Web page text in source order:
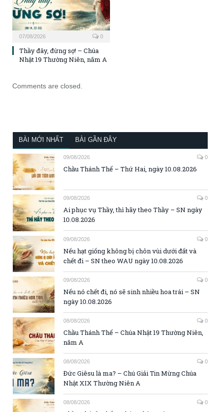
07/08/2026 0
Thầy đây, đừng sợ! – Chúa
Nhật 19 Thường Niên, năm A
Comments are closed.
BÀI MỚI NHẤT BÀI GẦN ĐÂY
09/08/2026 0
Chầu Thánh Thể – Thứ Hai, ngày 10.08.2026
09/08/2026 0
Ai phục vụ Thầy, thì hãy theo Thầy – SN ngày
10.08.2026
09/08/2026 0
Nếu hạt giống không bị chôn vùi dưới đất và
chết đi – SN theo WAU ngày 10.08.2026
09/08/2026 0
Nếu nó chết đi, nó sẽ sinh nhiều hoa trái – SN
ngày 10.08.2026
08/08/2026 0
Chầu Thánh Thể – Chúa Nhật 19 Thường Niên,
năm A
08/08/2026 0
Đức Giêsu là ma? – Chú Giải Tin Mừng Chúa
Nhật XIX Thường Niên A
08/08/2026 0